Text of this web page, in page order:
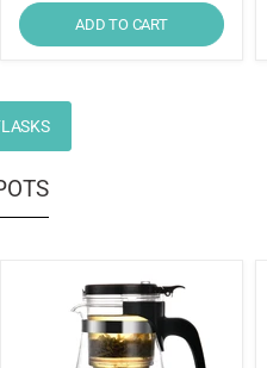
ADD TO CART